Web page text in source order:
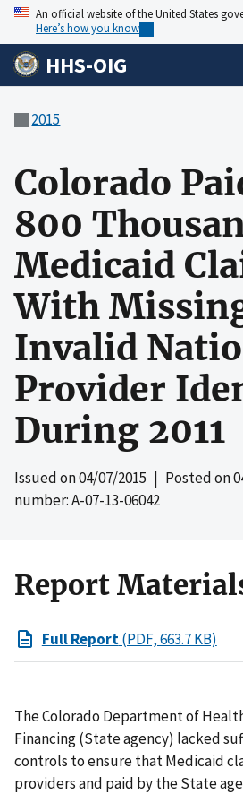
An official website of the United States
Here’s how you know
HHS-OIG
2015
Colorado
800
Medicaid
With
Invalid
Provider
During 2011
Issued on04/07/2015 | Posted on
number: A-07-13-06042
Report
Full Report(PDF, 663.7 KB)
The Colorado Department of
Financing (State agency) lacked
controls to ensure that Medicaid
providers and paid by the State